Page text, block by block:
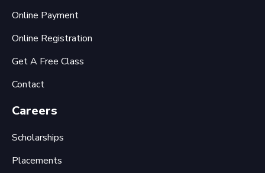
Online Payment
Online Registration
Get A Free Class
Contact
Careers
Scholarships
Placements